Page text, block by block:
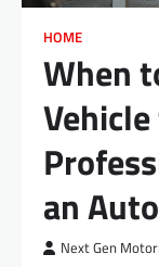
HOME
When
an
Next Gen